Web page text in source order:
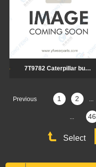
7T9782 Caterpillar bulldozer cutting edge
Previous 1 2 ...
... 46
Select